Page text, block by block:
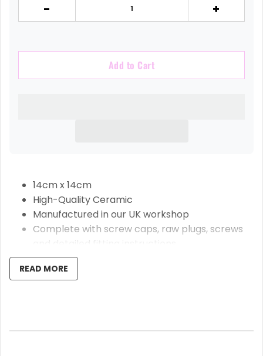
- +
Add to Cart
14cm x 14cm
High-Quality Ceramic
Manufactured in our UK workshop
Complete with screw caps, raw plugs, screws
and detailed fitting instructions
Free Same Day Dispatch Delivery
fabulous upgrade to your home or make a superb
READ MORE